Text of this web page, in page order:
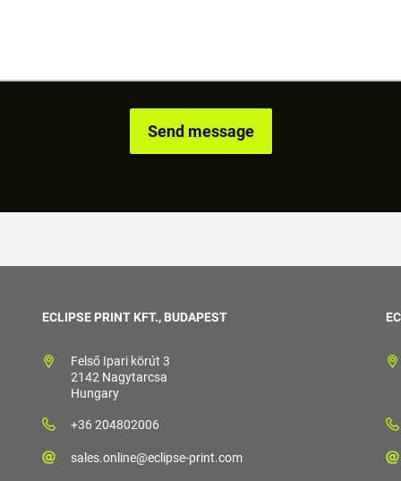
ECLIPSE PRINT KFT., BUDAPEST
Felső Ipari körút 3
2142 Nagytarcsa
Hungary
+36 204802006
sales.online@eclipse-print.com